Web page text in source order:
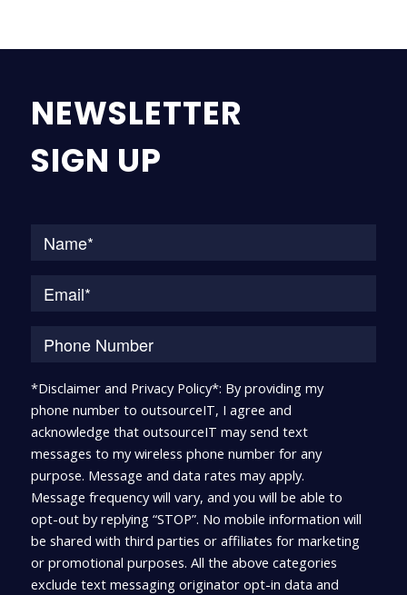
NEWSLETTER
SIGN UP
*Disclaimer and Privacy Policy*: By providing my
phone number to outsourceIT, I agree and
acknowledge that outsourceIT may send text
messages to my wireless phone number for any
purpose. Message and data rates may apply.
Message frequency will vary, and you will be able to
opt-out by replying “STOP”. No mobile information will
be shared with third parties or affiliates for marketing
or promotional purposes. All the above categories
exclude text messaging originator opt-in data and